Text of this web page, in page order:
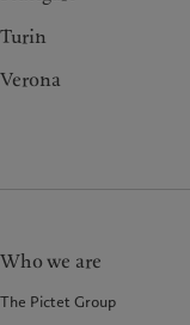
Turin
Verona
Who we are
The Pictet Group